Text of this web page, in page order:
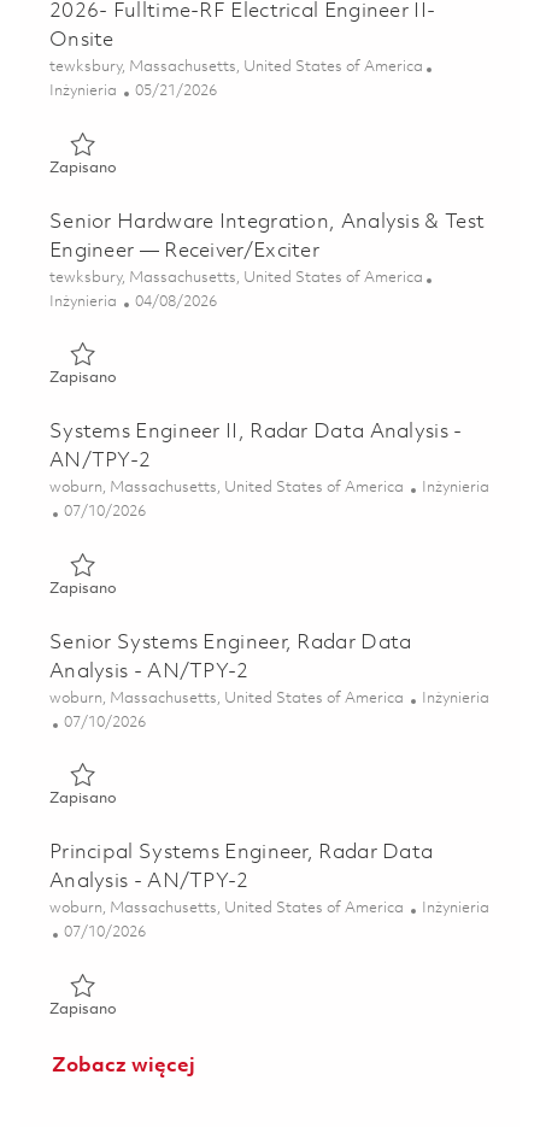
2026- Fulltime-RF Electrical Engineer II-
Onsite
Lokalizacja
tewksbury, Massachusetts, United States of America
Kategoria
Inżynieria Posted Date
05/21/2026
ZapisanoZapisano 2026- Fulltime-RF Electrical Engineer II- Onsite
Senior Hardware Integration, Analysis & Test
Engineer — Receiver/Exciter
Lokalizacja
tewksbury, Massachusetts, United States of America
Kategoria
Inżynieria Posted Date
04/08/2026
ZapisanoZapisano Senior Hardware Integration, Analysis & Test
Systems Engineer II, Radar Data Analysis -
AN/TPY-2
Lokalizacja
woburn, Massachusetts, United States of America Kategoria
Inżynieria
Posted Date
07/10/2026
ZapisanoZapisano Systems Engineer II, Radar Data Analysis - AN/
Senior Systems Engineer, Radar Data
Analysis - AN/TPY-2
Lokalizacja
woburn, Massachusetts, United States of America Kategoria
Inżynieria
Posted Date
07/10/2026
ZapisanoZapisano Senior Systems Engineer, Radar Data Analysis -
Principal Systems Engineer, Radar Data
Analysis - AN/TPY-2
Lokalizacja
woburn, Massachusetts, United States of America Kategoria
Inżynieria
Posted Date
07/10/2026
ZapisanoZapisano Principal Systems Engineer, Radar Data Analysis
Zobacz więcej